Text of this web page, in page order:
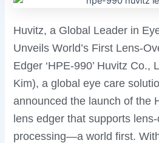
Huvitz, a Global Leader in
Unveils World’s First Lens-
Edger ‘HPE-990’ Huvitz Co.,
Kim), a global eye care
announced the launch of the
lens edger that supports
processing—a world first.